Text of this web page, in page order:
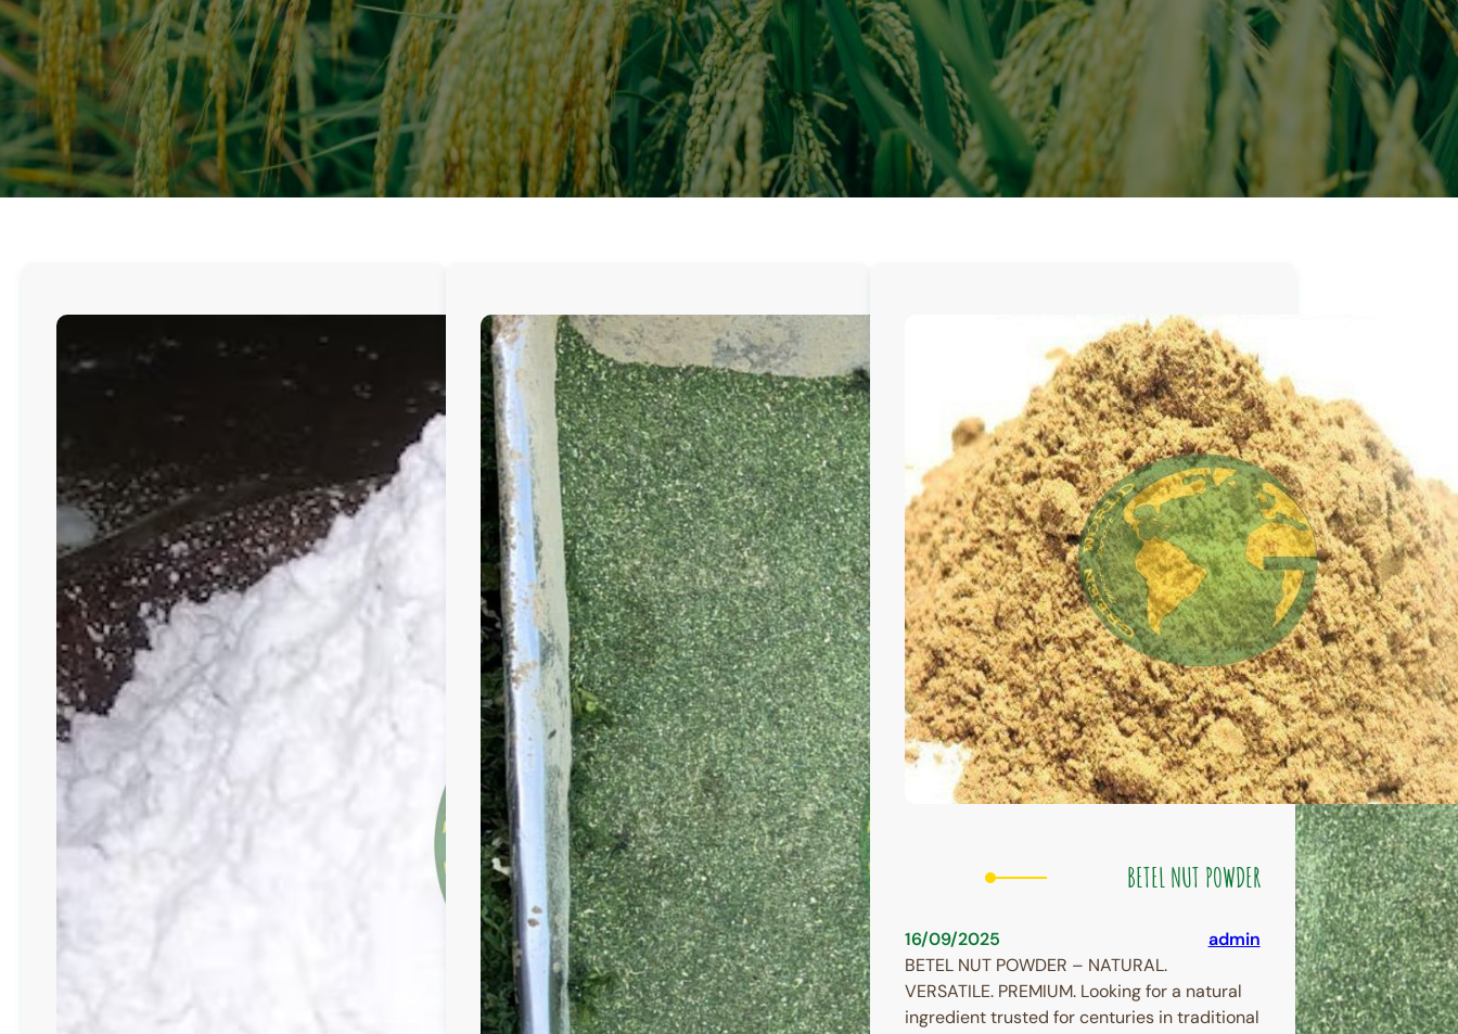
BETEL NUT POWDER
16/09/2025
admin
BETEL NUT POWDER – NATURAL.
VERSATILE. PREMIUM. Looking for a natural
ingredient trusted for centuries in traditional